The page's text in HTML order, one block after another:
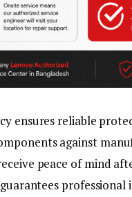
ensures reliable
against
peace of mind
professional